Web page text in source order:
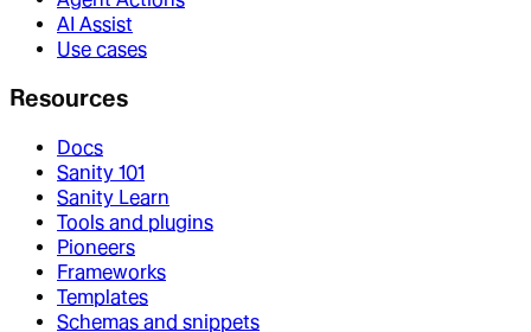
AI Assist
Use cases
Resources
Docs
Sanity 101
Sanity Learn
Tools and plugins
Pioneers
Frameworks
Templates
Schemas and snippets